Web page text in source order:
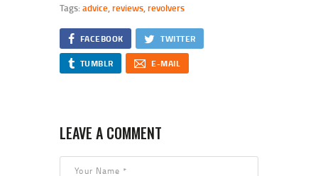
Tags:advice,reviews,revolvers
FACEBOOK TWITTER
TUMBLR E-MAIL
LEAVE A COMMENT